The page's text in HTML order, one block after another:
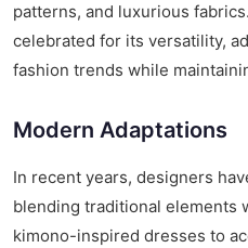
patterns, and luxurious
celebrated for its versatility,
fashion trends while
Modern Adaptations
In recent years, designers
blending traditional elements
kimono-inspired dresses to